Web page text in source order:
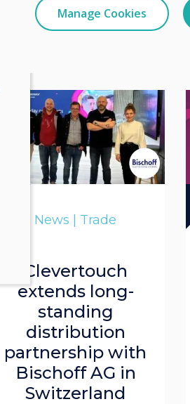
News | Trade
Clevertouch
extends long-
standing
distribution
partnership with
Bischoff AG in
Switzerland
Manage Cookies